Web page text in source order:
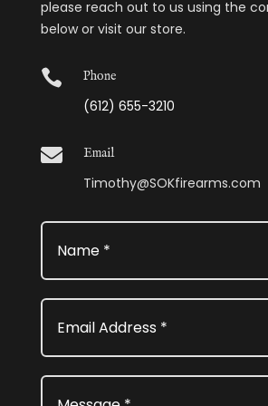
please reach out to us using the
below or visit our store.
 Phone
(612) 655-3210
 Email
Timothy@SOKfirearms.com